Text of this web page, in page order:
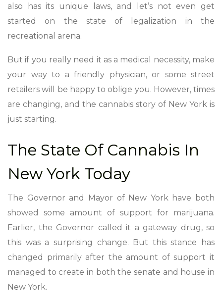
also has its unique laws, and let’s not even get
started on the state of legalization in the
recreational arena.
But if you really need it as a medical necessity, make
your way to a friendly physician, or some street
retailers will be happy to oblige you. However, times
are changing, and the cannabis story of New York is
just starting.
The State Of Cannabis In
New York Today
The Governor and Mayor of New York have both
showed some amount of support for marijuana.
Earlier, the Governor called it a gateway drug, so
this was a surprising change. But this stance has
changed primarily after the amount of support it
managed to create in both the senate and house in
New York.